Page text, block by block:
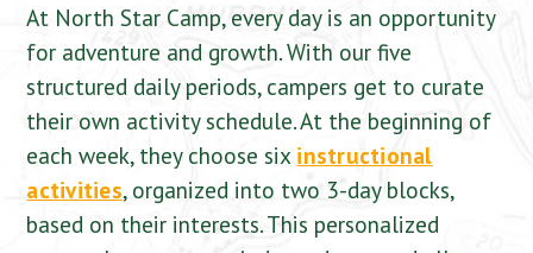
At North Star Camp, every day is an opportunity
for adventure and growth. With our five
structured daily periods, campers get to curate
their own activity schedule. At the beginning of
each week, they choose six instructional
activities, organized into two 3-day blocks,
based on their interests. This personalized